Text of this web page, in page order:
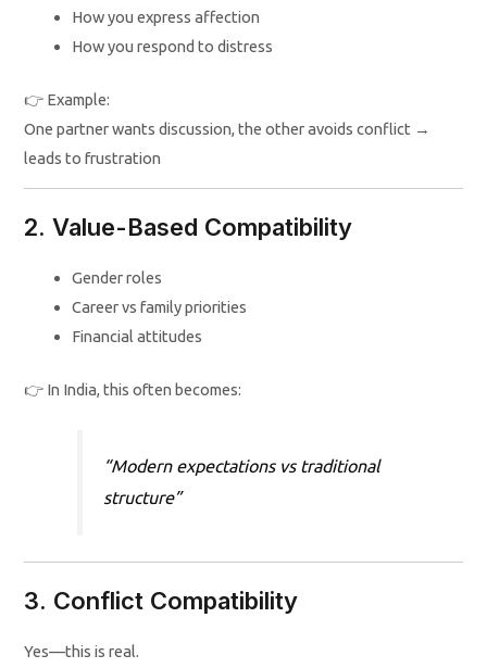
How you express affection
How you respond to distress
👉 Example:
One partner wants discussion, the other avoids conflict →
leads to frustration
2. Value-Based Compatibility
Gender roles
Career vs family priorities
Financial attitudes
👉 In India, this often becomes:
“Modern expectations vs traditional
structure”
3. Conflict Compatibility
Yes—this is real.